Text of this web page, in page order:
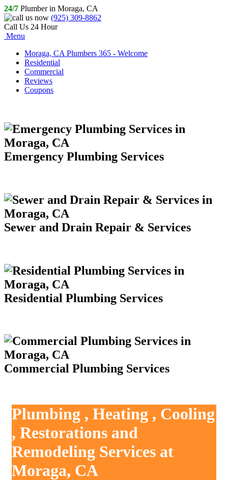
24/7 Plumber in Moraga, CA
(925) 309-8862
Call Us 24 Hour
Menu
Moraga, CA Plumbers 365 - Welcome
Residential
Commercial
Reviews
Coupons
Emergency Plumbing Services
Sewer and Drain Repair & Services
Residential Plumbing Services
Commercial Plumbing Services
Plumbing , Heating , Cooling
, Restorations and
Remodeling Services at
Moraga, CA